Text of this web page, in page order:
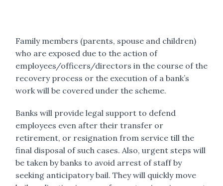
Family members (parents, spouse and children)
who are exposed due to the action of
employees/officers/directors in the course of the
recovery process or the execution of a bank’s
work will be covered under the scheme.
Banks will provide legal support to defend
employees even after their transfer or
retirement, or resignation from service till the
final disposal of such cases. Also, urgent steps will
be taken by banks to avoid arrest of staff by
seeking anticipatory bail. They will quickly move